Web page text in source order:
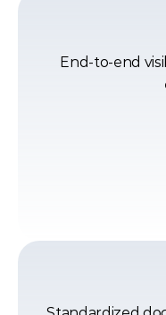
End-to-end